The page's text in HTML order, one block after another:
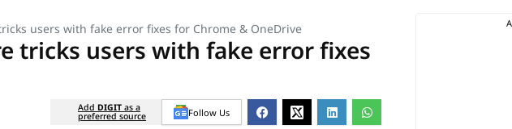
users with fake error fixes for Chrome & OneDrive
tricks users with fake error fixes
Add DIGIT as a
preferred source Follow Us